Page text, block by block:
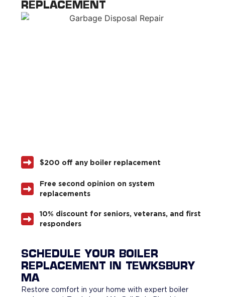
REPLACEMENT
$200 off any boiler replacement
Free second opinion on system
replacements
10% discount for seniors, veterans, and first
responders
SCHEDULE YOUR BOILER
REPLACEMENT IN TEWKSBURY
MA
Restore comfort in your home with expert boiler